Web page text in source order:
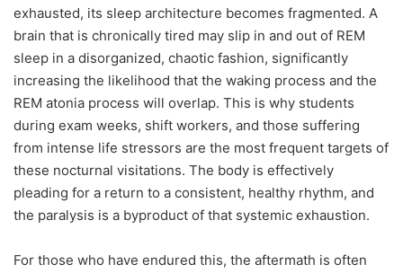
exhausted, its sleep architecture becomes fragmented. A
brain that is chronically tired may slip in and out of REM
sleep in a disorganized, chaotic fashion, significantly
increasing the likelihood that the waking process and the
REM atonia process will overlap. This is why students
during exam weeks, shift workers, and those suffering
from intense life stressors are the most frequent targets of
these nocturnal visitations. The body is effectively
pleading for a return to a consistent, healthy rhythm, and
the paralysis is a byproduct of that systemic exhaustion.
For those who have endured this, the aftermath is often